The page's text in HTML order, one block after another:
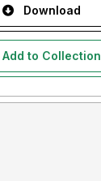
Download
Add to Collection